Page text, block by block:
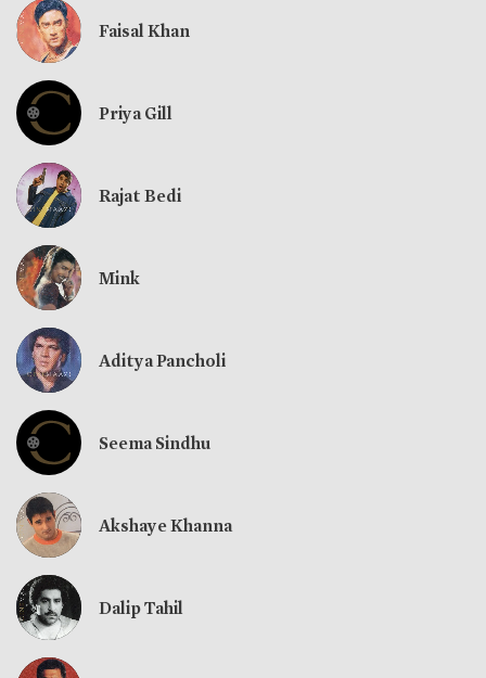
Faisal Khan
Priya Gill
Rajat Bedi
Mink
Aditya Pancholi
Seema Sindhu
Akshaye Khanna
Dalip Tahil